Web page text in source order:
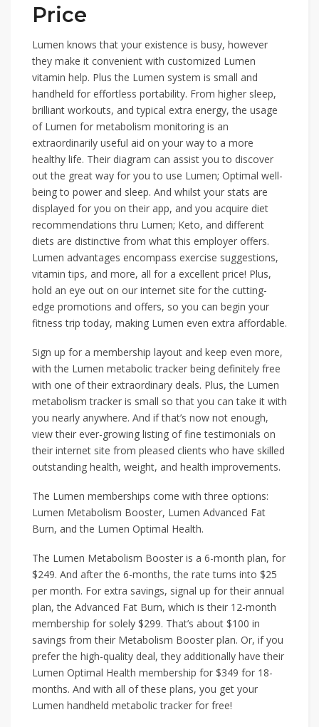
Price
Lumen knows that your existence is busy, however
they make it convenient with customized Lumen
vitamin help. Plus the Lumen system is small and
handheld for effortless portability. From higher sleep,
brilliant workouts, and typical extra energy, the usage
of Lumen for metabolism monitoring is an
extraordinarily useful aid on your way to a more
healthy life. Their diagram can assist you to discover
out the great way for you to use Lumen; Optimal well-
being to power and sleep. And whilst your stats are
displayed for you on their app, and you acquire diet
recommendations thru Lumen; Keto, and different
diets are distinctive from what this employer offers.
Lumen advantages encompass exercise suggestions,
vitamin tips, and more, all for a excellent price! Plus,
hold an eye out on our internet site for the cutting-
edge promotions and offers, so you can begin your
fitness trip today, making Lumen even extra affordable.
Sign up for a membership layout and keep even more,
with the Lumen metabolic tracker being definitely free
with one of their extraordinary deals. Plus, the Lumen
metabolism tracker is small so that you can take it with
you nearly anywhere. And if that’s now not enough,
view their ever-growing listing of fine testimonials on
their internet site from pleased clients who have skilled
outstanding health, weight, and health improvements.
The Lumen memberships come with three options:
Lumen Metabolism Booster, Lumen Advanced Fat
Burn, and the Lumen Optimal Health.
The Lumen Metabolism Booster is a 6-month plan, for
$249. And after the 6-months, the rate turns into $25
per month. For extra savings, signal up for their annual
plan, the Advanced Fat Burn, which is their 12-month
membership for solely $299. That’s about $100 in
savings from their Metabolism Booster plan. Or, if you
prefer the high-quality deal, they additionally have their
Lumen Optimal Health membership for $349 for 18-
months. And with all of these plans, you get your
Lumen handheld metabolic tracker for free!